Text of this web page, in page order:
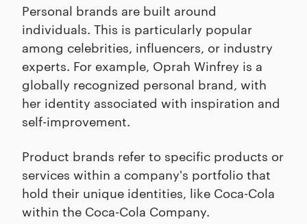
Personal brands are built around
individuals. This is particularly popular
among celebrities, influencers, or industry
experts. For example, Oprah Winfrey is a
globally recognized personal brand, with
her identity associated with inspiration and
self-improvement.
Product brands refer to specific products or
services within a company's portfolio that
hold their unique identities, like Coca-Cola
within the Coca-Cola Company.